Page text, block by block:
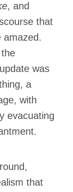
, and
that
amazed.
was
a
with
evacuating
that